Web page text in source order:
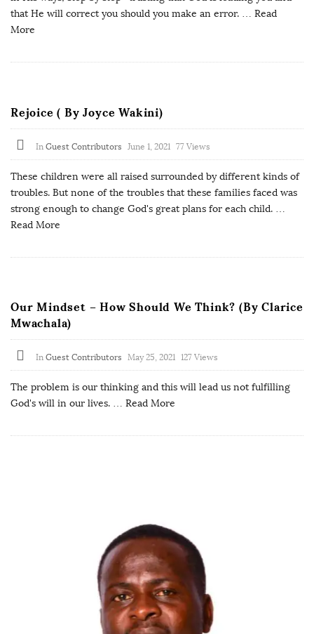
that He will correct you should you make an error. … Read
More
Rejoice ( By Joyce Wakini)
In Guest Contributors June 1, 2021 77 Views
These children were all raised surrounded by different kinds of
troubles. But none of the troubles that these families faced was
strong enough to change God's great plans for each child. …
Read More
Our Mindset – How Should We Think? (By Clarice
Mwachala)
In Guest Contributors May 25, 2021 127 Views
The problem is our thinking and this will lead us not fulfilling
God's will in our lives. … Read More